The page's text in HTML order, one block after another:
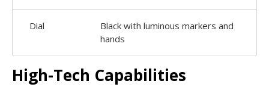
Dial
Black with luminous markers and
hands
High-Tech Capabilities